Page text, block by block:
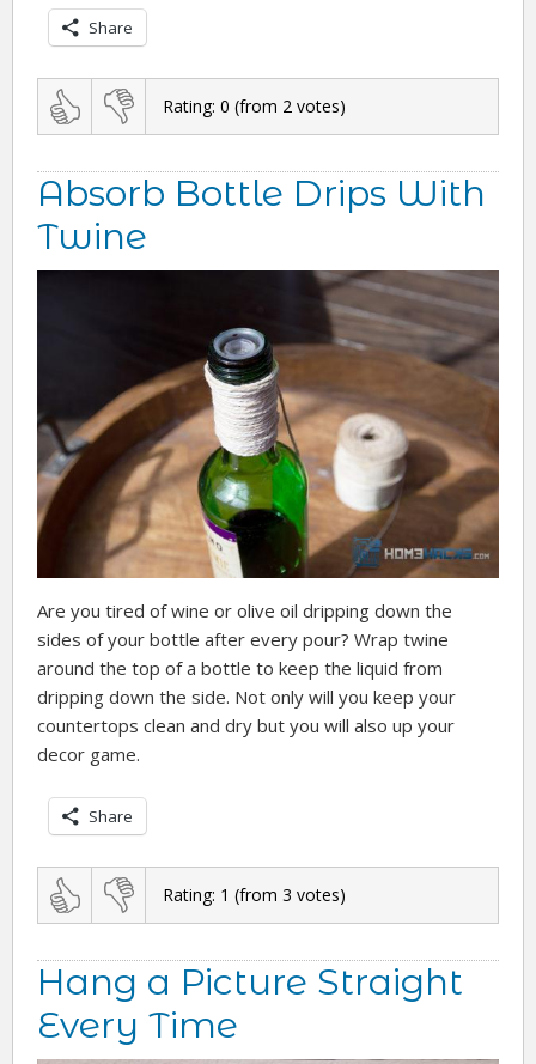
Share
Rating: 0 (from 2 votes)
Absorb Bottle Drips With
Twine
Are you tired of wine or olive oil dripping down the
sides of your bottle after every pour? Wrap twine
around the top of a bottle to keep the liquid from
dripping down the side. Not only will you keep your
countertops clean and dry but you will also up your
decor game.
Share
Rating: 1 (from 3 votes)
Hang a Picture Straight
Every Time